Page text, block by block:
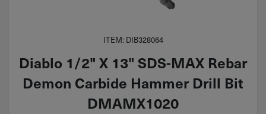
ITEM: DIB328064
Diablo 1/2" X 13" SDS-MAX Rebar
Demon Carbide Hammer Drill Bit
DMAMX1020